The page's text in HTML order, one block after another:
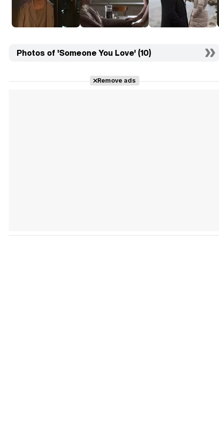
Photos of 'Someone You Love' (10)
Remove ads